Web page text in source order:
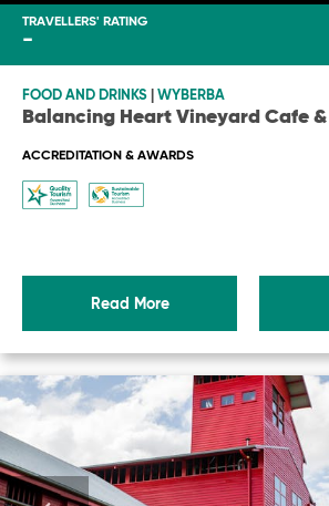
TRAVELLERS' RATING
-
FOOD AND DRINKS WYBERBA
Balancing Heart Vineyard Cafe
ACCREDITATION & AWARDS
Read More